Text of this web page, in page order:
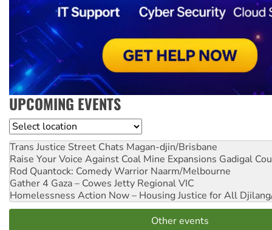
UPCOMING EVENTS
Location
Trans Justice Street Chats Magan-djin/Brisbane
Raise Your Voice Against Coal Mine Expansions Gadigal
Rod Quantock: Comedy Warrior Naarm/Melbourne
Gather 4 Gaza – Cowes Jetty Regional VIC
Homelessness Action Now – Housing Justice for All
Other events